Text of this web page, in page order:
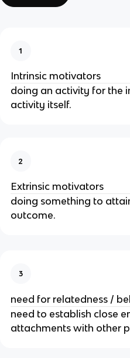
1
Intrinsic motivators
doing an activity for the
activity itself.
2
Extrinsic motivators
doing something to
outcome.
3
need for relatedness /
need to establish close
attachments with other